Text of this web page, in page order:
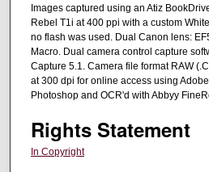
Images captured using an Atiz
Rebel T1i at 400 ppi with a custom
no flash was used. Dual Canon lens:
Macro. Dual camera control capture
Capture 5.1. Camera file format RAW
at 300 dpi for online access using
Photoshop and OCR'd with Abbyy
Rights Statement
In Copyright